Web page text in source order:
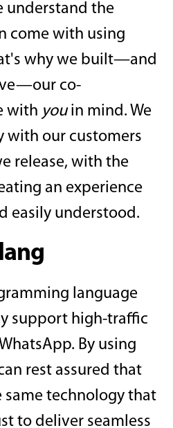
understand the
come with using
why we built—and
co-
with youin mind. We
with our customers
release, with the
an experience
easily understood.
language
support high-traffic
By using
rest assured that
technology that
to deliver seamless